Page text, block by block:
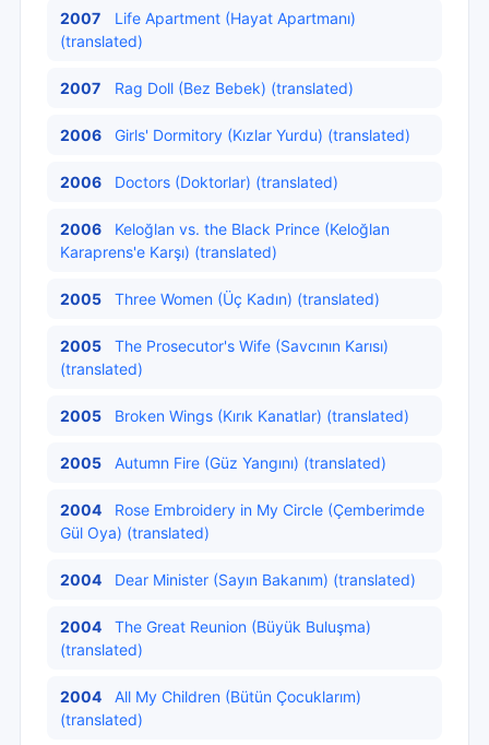
2007
Life Apartment (Hayat Apartmanı)
(translated)
2007 Rag Doll (Bez Bebek) (translated)
2006 Girls' Dormitory (Kızlar Yurdu) (translated)
2006 Doctors (Doktorlar) (translated)
2006
Keloğlan vs. the Black Prince (Keloğlan
Karaprens'e Karşı) (translated)
2005 Three Women (Üç Kadın) (translated)
2005
The Prosecutor's Wife (Savcının Karısı)
(translated)
2005 Broken Wings (Kırık Kanatlar) (translated)
2005 Autumn Fire (Güz Yangını) (translated)
2004
Rose Embroidery in My Circle (Çemberimde
Gül Oya) (translated)
2004 Dear Minister (Sayın Bakanım) (translated)
2004
The Great Reunion (Büyük Buluşma)
(translated)
2004
All My Children (Bütün Çocuklarım)
(translated)